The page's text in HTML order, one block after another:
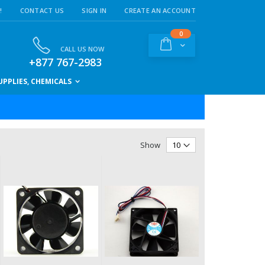
CONTACT US SIGN IN CREATE AN ACCOUNT
Cart
0items
CALL US NOW
+877 767-2983
CHEMICALS
Show